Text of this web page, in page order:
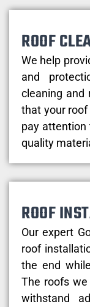
ROOF
We help
and
cleaning and
that your
pay attention
quality
ROOF
Our expert
roof
the end
The roofs
withstand